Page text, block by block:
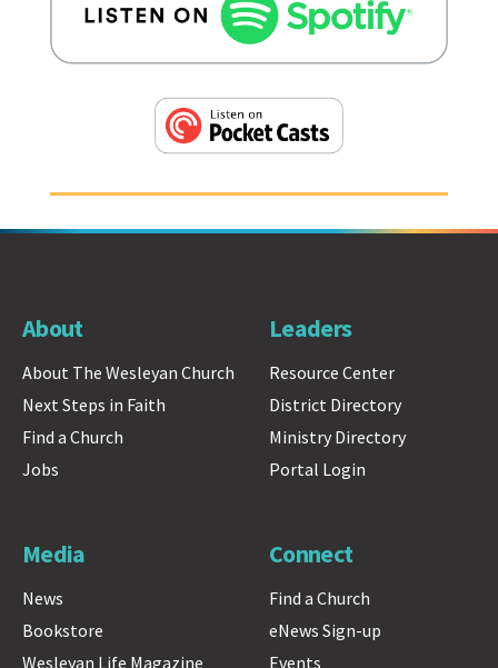
About
About The Wesleyan Church
Next Steps in Faith
Find a Church
Jobs
Leaders
Resource Center
District Directory
Ministry Directory
Portal Login
Media
News
Bookstore
Wesleyan Life Magazine
Connect
Find a Church
eNews Sign-up
Events